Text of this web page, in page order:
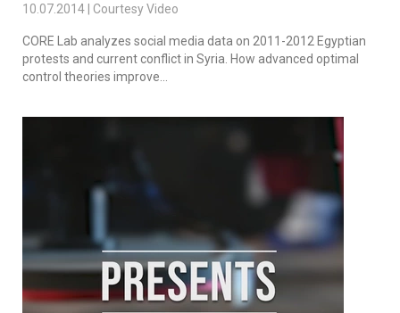
10.07.2014 | Courtesy Video
CORE Lab analyzes social media data on 2011-2012 Egyptian
protests and current conflict in Syria. How advanced optimal
control theories improve...